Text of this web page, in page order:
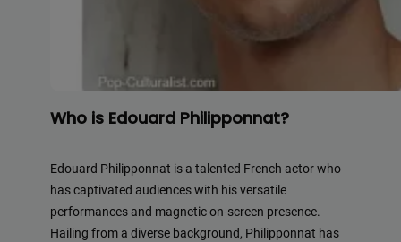
Who is Edouard Philipponnat?
Edouard Philipponnat is a talented French actor who
has captivated audiences with his versatile
performances and magnetic on-screen presence.
Hailing from a diverse background, Philipponnat has